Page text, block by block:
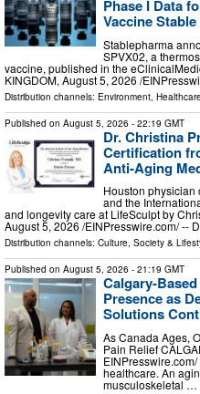
Phase I Data
Vaccine
Stablepharma
SPVX02, a
vaccine, published in the
KINGDOM, August 5, 2026 /⁨
Distribution channels: Environment,
Published on August 5, 2026 - 22:19 GMT
Dr. Christina
Certification
Anti-Aging
Houston physician
and the
and longevity care at LifeSculpt by
August 5, 2026 /⁨EINPresswire.com⁩/ --
Distribution channels: Culture, Society &
Published on August 5, 2026 - 21:19 GMT
Calgary-
Presence as
Solutions
As Canada Ages,
Pain Relief
healthcare. An
musculoskeletal …